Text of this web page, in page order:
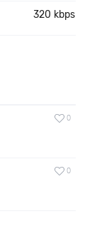
320 kbps
0
0